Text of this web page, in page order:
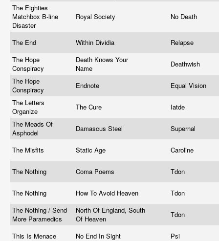
The Eighties
Matchbox B-line
Disaster
Royal Society No Death
The End Within Dividia
Relapse
The Hope
Conspiracy
Death Knows Your
Name
Deathwish
The Hope
Conspiracy
Endnote
Equal Vision
The Letters
Organize
The Cure
Iatde
The Meads Of
Asphodel
Damascus Steel Supernal
The Misfits Static Age Caroline
The Nothing Coma Poems Tdon
The Nothing How To Avoid Heaven
Tdon
The Nothing / Send
More Paramedics
North Of England, South
Of Heaven
Tdon
This Is Menace No End In Sight Psi